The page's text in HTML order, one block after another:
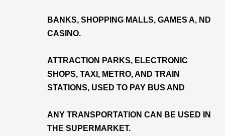
BANKS, SHOPPING MALLS, GAMES A, ND
CASINO.
ATTRACTION PARKS, ELECTRONIC
SHOPS, TAXI, METRO, AND TRAIN
STATIONS, USED TO PAY BUS AND
ANY TRANSPORTATION CAN BE USED IN
THE SUPERMARKET.